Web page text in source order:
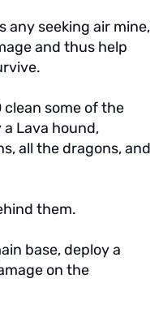
any seeking air mine,
and thus help
clean some of the
Lava hound,
all the dragons, and
them.
base, deploy a
on the